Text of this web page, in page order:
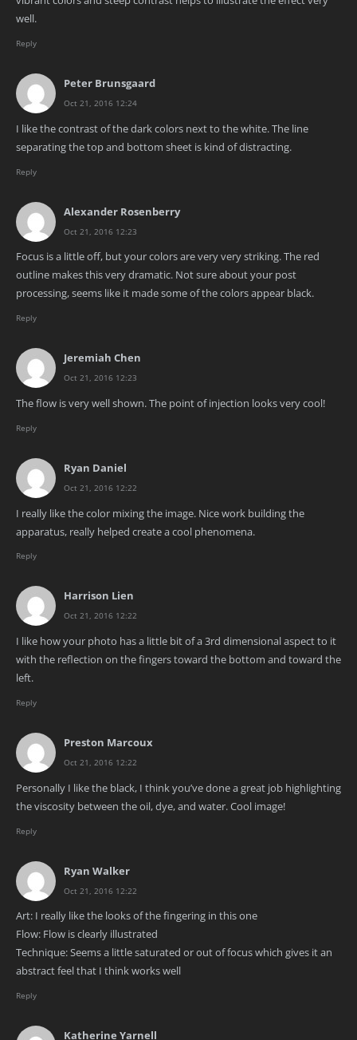
well.
Reply
Peter Brunsgaard
Oct 21, 2016 12:24
I like the contrast of the dark colors next to the white. The line
separating the top and bottom sheet is kind of distracting.
Reply
Alexander Rosenberry
Oct 21, 2016 12:23
Focus is a little off, but your colors are very very striking. The red
outline makes this very dramatic. Not sure about your post
processing, seems like it made some of the colors appear black.
Reply
Jeremiah Chen
Oct 21, 2016 12:23
The flow is very well shown. The point of injection looks very cool!
Reply
Ryan Daniel
Oct 21, 2016 12:22
I really like the color mixing the image. Nice work building the
apparatus, really helped create a cool phenomena.
Reply
Harrison Lien
Oct 21, 2016 12:22
I like how your photo has a little bit of a 3rd dimensional aspect to it
with the reflection on the fingers toward the bottom and toward the
left.
Reply
Preston Marcoux
Oct 21, 2016 12:22
Personally I like the black, I think you’ve done a great job highlighting
the viscosity between the oil, dye, and water. Cool image!
Reply
Ryan Walker
Oct 21, 2016 12:22
Art: I really like the looks of the fingering in this one
Flow: Flow is clearly illustrated
Technique: Seems a little saturated or out of focus which gives it an
abstract feel that I think works well
Reply
Katherine Yarnell